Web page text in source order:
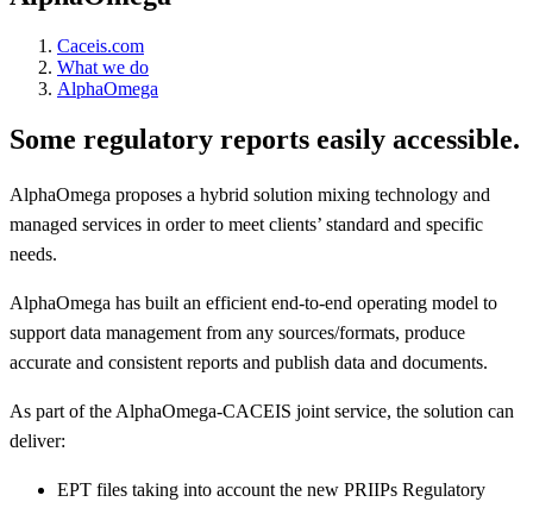
Caceis.com
What we do
AlphaOmega
Some regulatory reports easily accessible.
AlphaOmega proposes a hybrid solution mixing technology and
managed services in order to meet clients’ standard and specific
needs.
AlphaOmega has built an efficient end-to-end operating model to
support data management from any sources/formats, produce
accurate and consistent reports and publish data and documents.
As part of the AlphaOmega-CACEIS joint service, the solution can
deliver:
EPT files taking into account the new PRIIPs Regulatory